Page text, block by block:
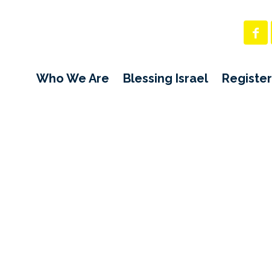
Who We Are Blessing Israel Register